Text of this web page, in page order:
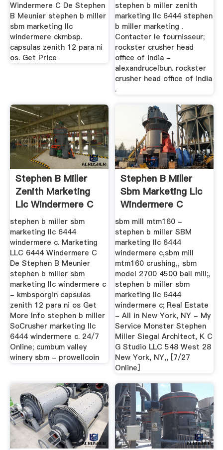
Windermere C De Stephen
B Meunier stephen b miller
sbm marketing llc
windermere ckmbsp.
capsulas zenith 12 para ni
os. Get Price
stephen b miller zenith
marketing llc 6444 stephen
b miller marketing .
Contacter le fournisseur;
rockster crusher head
office of india -
alexandrucelbun. rockster
crusher head office of india
.
Stephen B Miller
Zenith Marketing
Llc Windermere C
stephen b miller sbm
marketing llc 6444
windermere c. Marketing
LLC 6444 Windermere C
De Stephen B Meunier
stephen b miller sbm
marketing llc windermere c
- kmbsporgin capsulas
zenith 12 para ni os Get
More Info stephen b miller
SoCrusher marketing llc
6444 windermere c. 24/7
Online; cumbum valley
winery sbm - prowellcoin
Stephen B Miller
Sbm Marketing Llc
Windermere C
sbm mill mtm160 -
stephen b miller SBM
marketing llc 6444
windermere c,sbm mill
mtm160 crushing,, sbm
model 2700 4500 ball mill;,
stephen b miller sbm
marketing llc 6444
windermere c; Real Estate
- All in New York, NY - My
Service Monster Stephen
Miller Siegal Architect, K C
G Studio LLC 548 West 28
New York, NY,, [7/27
Online]